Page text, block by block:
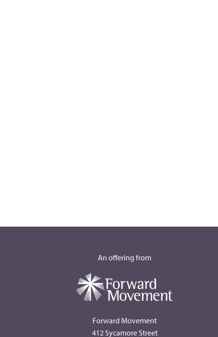
An offering from
Forward Movement
412 Sycamore Street